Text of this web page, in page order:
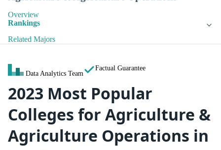
Overview
Rankings
Related Majors
Data Analytics Team
Factual Guarantee
2023 Most Popular
Colleges for Agriculture &
Agriculture Operations in